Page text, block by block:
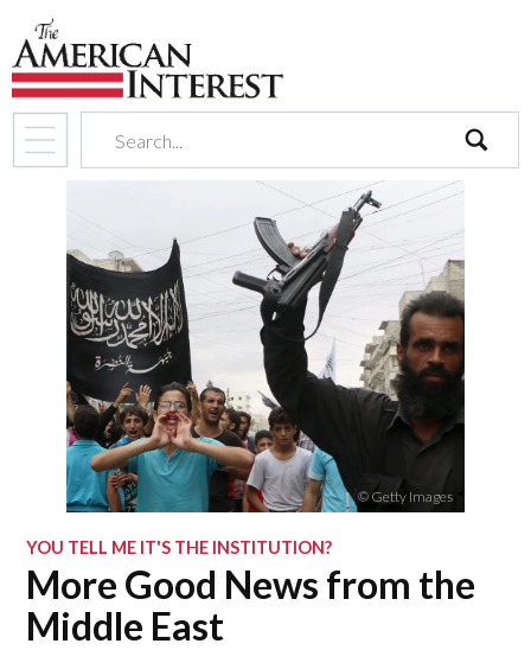
© Getty Images
YOU TELL ME IT'S THE INSTITUTION?
More Good News from the
Middle East